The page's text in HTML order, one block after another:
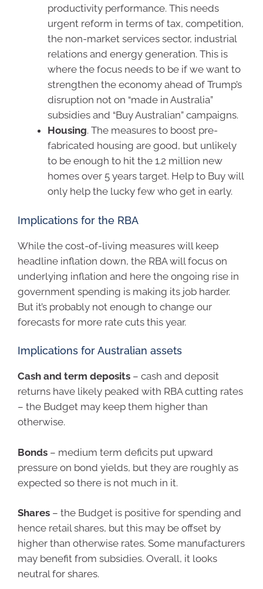
productivity performance. This needs
urgent reform in terms of tax, competition,
the non-market services sector, industrial
relations and energy generation. This is
where the focus needs to be if we want to
strengthen the economy ahead of Trump’s
disruption not on “made in Australia”
subsidies and “Buy Australian” campaigns.
Housing. The measures to boost pre-
fabricated housing are good, but unlikely
to be enough to hit the 1.2 million new
homes over 5 years target. Help to Buy will
only help the lucky few who get in early.
Implications for the RBA
While the cost-of-living measures will keep
headline inflation down, the RBA will focus on
underlying inflation and here the ongoing rise in
government spending is making its job harder.
But it’s probably not enough to change our
forecasts for more rate cuts this year.
Implications for Australian assets
Cash and term deposits – cash and deposit
returns have likely peaked with RBA cutting rates
– the Budget may keep them higher than
otherwise.
Bonds – medium term deficits put upward
pressure on bond yields, but they are roughly as
expected so there is not much in it.
Shares – the Budget is positive for spending and
hence retail shares, but this may be offset by
higher than otherwise rates. Some manufacturers
may benefit from subsidies. Overall, it looks
neutral for shares.